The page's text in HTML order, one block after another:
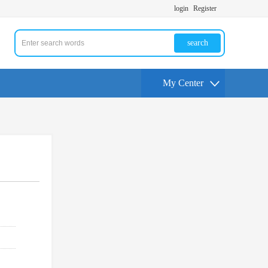
login Register
search
My Center